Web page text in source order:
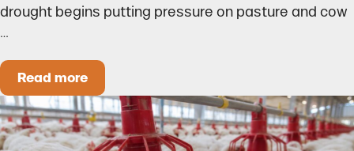
drought begins putting pressure on pasture and cow
…
Read moreCould Early Weaning Protect Your Herd During